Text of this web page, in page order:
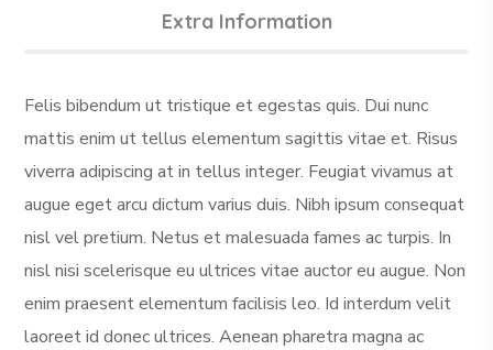
Extra Information
Felis bibendum ut tristique et egestas quis. Dui nunc
mattis enim ut tellus elementum sagittis vitae et. Risus
viverra adipiscing at in tellus integer. Feugiat vivamus at
augue eget arcu dictum varius duis. Nibh ipsum consequat
nisl vel pretium. Netus et malesuada fames ac turpis. In
nisl nisi scelerisque eu ultrices vitae auctor eu augue. Non
enim praesent elementum facilisis leo. Id interdum velit
laoreet id donec ultrices. Aenean pharetra magna ac